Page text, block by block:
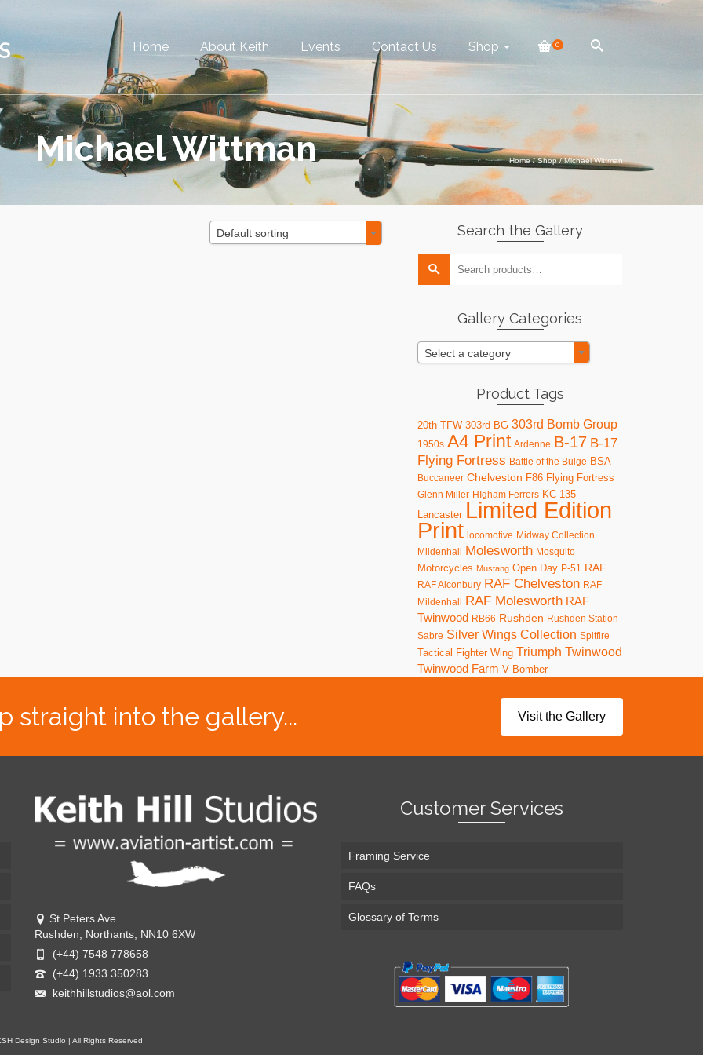
Home About Keith Events Contact Us Shop 0
Michael Wittman Home / Shop / Michael Wittman
Default sorting Search the Gallery
Gallery Categories
Select a category
Product Tags
20th TFW 303rd BG 303rd Bomb Group
1950s A4 Print Ardenne B-17 B-17
Flying Fortress Battle of the Bulge BSA
Buccaneer Chelveston F86 Flying Fortress
Glenn Miller HIgham Ferrers KC-135
Lancaster Limited Edition
Print locomotive Midway Collection
Mildenhall
Molesworth Mosquito
Motorcycles Mustang Open Day P-51 RAF
RAF Alconbury RAF Chelveston RAF
Mildenhall
RAF Molesworth RAF
Twinwood RB66 Rushden Rushden Station
Sabre Silver Wings Collection Spitfire
Tactical Fighter Wing Triumph Twinwood
Twinwood Farm V Bomber
straight into the gallery... Visit the Gallery
St Peters Ave
Rushden, Northants, NN10 6XW
(+44) 7548 778658
(+44) 1933 350283
keithhillstudios@aol.com
Customer Services
Framing Service
FAQs
Glossary of Terms
Design Studio | All Rights Reserved